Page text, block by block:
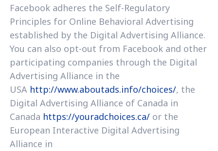
Facebook adheres the Self-Regulatory
Principles for Online Behavioral Advertising
established by the Digital Advertising Alliance.
You can also opt-out from Facebook and other
participating companies through the Digital
Advertising Alliance in the
USA http://www.aboutads.info/choices/, the
Digital Advertising Alliance of Canada in
Canada https://youradchoices.ca/ or the
European Interactive Digital Advertising
Alliance in